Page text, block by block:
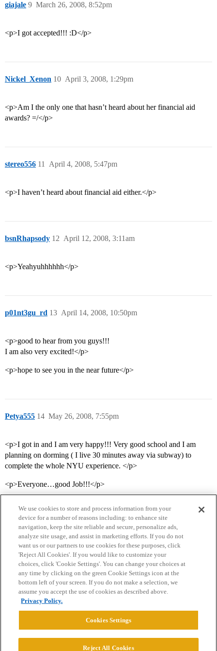
giajale March 26, 2008, 8:52pm
9
<p>I got accepted!!! :D</p>
Nickel_Xenon April 3, 2008, 1:29pm
10
<p>Am I the only one that hasn’t heard about her financial aid
awards? =/</p>
stereo556 April 4, 2008, 5:47pm
11
<p>I haven’t heard about financial aid either.</p>
bsnRhapsody April 12, 2008, 3:11am
12
<p>Yeahyuhhhhhh</p>
p01nt3gu_rd April 14, 2008, 10:50pm
13
<p>good to hear from you guys!!!
I am also very excited!</p>
<p>hope to see you in the near future</p>
Petya555 May 26, 2008, 7:55pm
14
<p>I got in and I am very happy!!! Very good school and I am
planning on dorming ( I live 30 minutes away via subway) to
complete the whole NYU experience. </p>
<p>Everyone…good Job!!!</p>
Home Categories Guidelines Terms of Service
Privacy Policy
Powered byDiscourse
We use cookies to store and process information from your
device for a number of reasons including: to enhance site
navigation, keep the site reliable and secure, personalize ads,
analyze site usage, and assist in marketing efforts. If you do not
want us or our partners to use cookies for these purposes, click
'Reject All Cookies'. If you would like to customize your
choices, click 'Cookie Settings'. You can change your choices at
any time by clicking on the green Cookie Settings icon at the
bottom left of your screen. If you do not make a selection, we
assume you accept the use of cookies as described above.
Privacy Policy.
Cookies Settings
Reject All Cookies